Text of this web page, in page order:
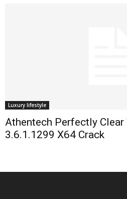
Luxury lifestyle
Athentech Perfectly Clear
3.6.1.1299 X64 Crack